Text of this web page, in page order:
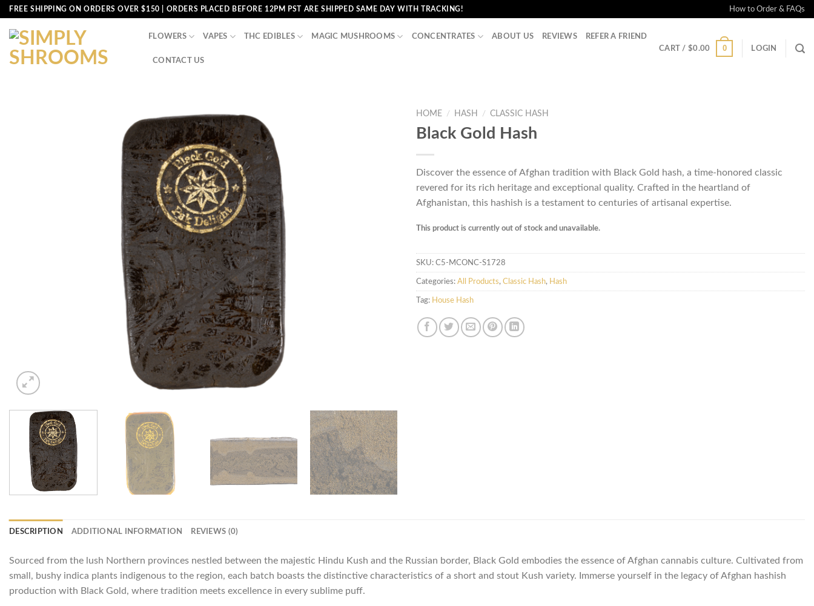
Skip
content
FREE SHIPPING ON ORDERS OVER $150 | ORDERS PLACED BEFORE 12PM PST ARE SHIPPED SAME DAY WITH TRACKING! How to Order & FAQs
FLOWERS VAPES THC EDIBLES MAGIC MUSHROOMS CONCENTRATES ABOUT US REVIEWS REFER A FRIEND
CONTACT US
CART / $0.00 0 LOGIN
HOME / HASH / CLASSIC HASH
Black Gold Hash
Discover the essence of Afghan tradition with Black Gold hash, a time-honored classic
revered for its rich heritage and exceptional quality. Crafted in the heartland of
Afghanistan, this hashish is a testament to centuries of artisanal expertise.
This product is currently out of stock and unavailable.
SKU: C5-MCONC-S1728
Categories: All Products, Classic Hash, Hash
Tag: House Hash
DESCRIPTION ADDITIONAL INFORMATION REVIEWS (0)
Sourced from the lush Northern provinces nestled between the majestic Hindu Kush and the Russian border, Black Gold embodies the essence of Afghan cannabis culture. Cultivated from
small, bushy indica plants indigenous to the region, each batch boasts the distinctive characteristics of a short and stout Kush variety. Immerse yourself in the legacy of Afghan hashish
production with Black Gold, where tradition meets excellence in every sublime puff.